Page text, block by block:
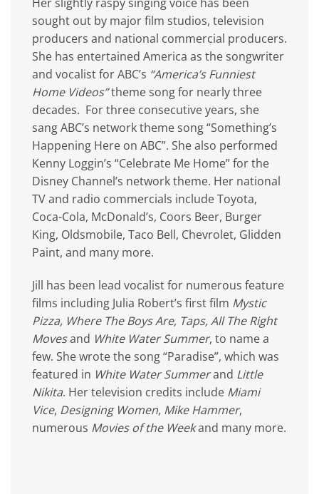
sought out by major film studios, television
producers and national commercial producers.
She has entertained America as the songwriter
and vocalist for ABC’s “America’s Funniest
Home Videos”theme song for nearly three
decades. For three consecutive years, she
sang ABC’s network theme song “Something’s
Happening Here on ABC”. She also performed
Kenny Loggin’s “Celebrate Me Home” for the
Disney Channel’s network theme. Her national
TV and radio commercials include Toyota,
Coca-Cola, McDonald’s, Coors Beer, Burger
King, Oldsmobile, Taco Bell, Chevrolet, Glidden
Paint, and many more.
Jill has been lead vocalist for numerous feature
films including Julia Robert’s first film Mystic
Pizza, Where The Boys Are, Taps, All The Right
Movesand White Water Summer, to name a
few. She wrote the song “Paradise”, which was
featured in White Water Summerand Little
Nikita. Her television credits include Miami
Vice, Designing Women, Mike Hammer,
numerous Movies of the Weekand many more.